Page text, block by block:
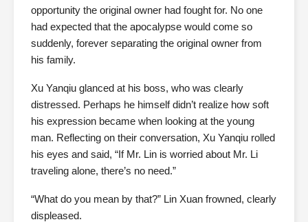
opportunity the original owner had fought for. No one
had expected that the apocalypse would come so
suddenly, forever separating the original owner from
his family.
Xu Yanqiu glanced at his boss, who was clearly
distressed. Perhaps he himself didn’t realize how soft
his expression became when looking at the young
man. Reflecting on their conversation, Xu Yanqiu rolled
his eyes and said, “If Mr. Lin is worried about Mr. Li
traveling alone, there’s no need.”
“What do you mean by that?” Lin Xuan frowned, clearly
displeased.